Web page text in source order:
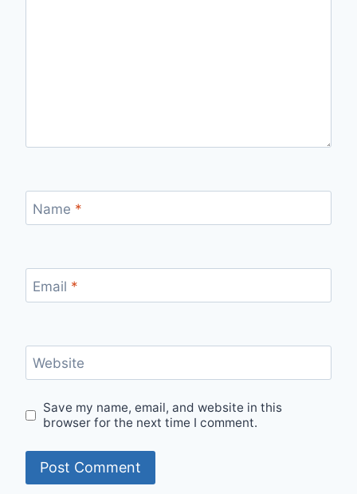
Name *
Email *
Website
Save my name, email, and website in this
browser for the next time I comment.